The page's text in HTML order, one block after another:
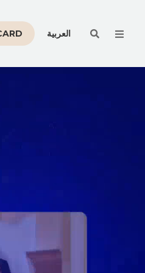
العربية